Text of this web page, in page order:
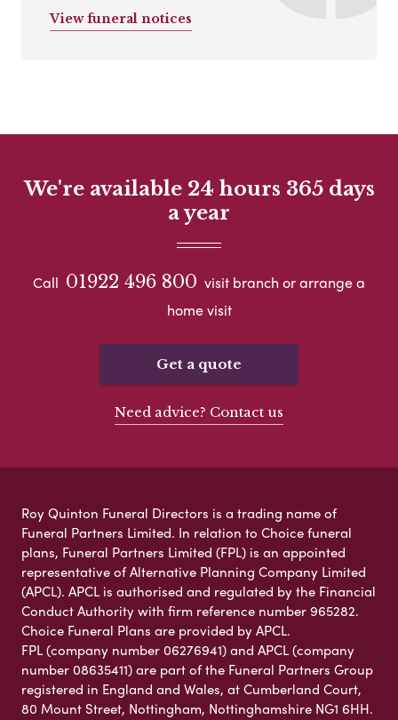
View funeral notices
We're available 24 hours 365 days
a year
Call 01922 496 800 visit branch or arrange a
home visit
Get a quote
Need advice? Contact us
Roy Quinton Funeral Directors is a trading name of
Funeral Partners Limited. In relation to Choice funeral
plans, Funeral Partners Limited (FPL) is an appointed
representative of Alternative Planning Company Limited
(APCL). APCL is authorised and regulated by the Financial
Conduct Authority with firm reference number 965282.
Choice Funeral Plans are provided by APCL.
FPL (company number 06276941) and APCL (company
number 08635411) are part of the Funeral Partners Group
registered in England and Wales, at Cumberland Court,
80 Mount Street, Nottingham, Nottinghamshire NG1 6HH.